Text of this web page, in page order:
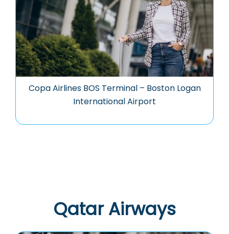
Copa Airlines BOS Terminal – Boston Logan
International Airport
Qatar Airways